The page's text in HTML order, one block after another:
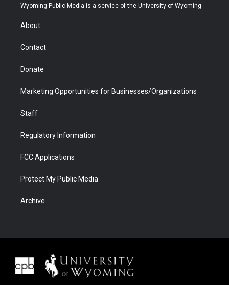
t
r
a
u
b
b
e
Wyoming Public Media is a service of the University of Wyoming
About
Contact
Donate
Marketing Opportunities for Businesses/Organizations
Staff
Regulatory Information
FCC Applications
Protect My Public Media
Archive